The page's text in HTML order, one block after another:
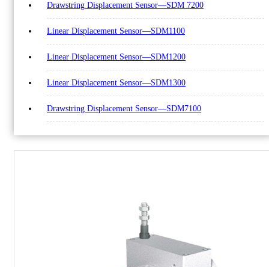
Drawstring Displacement Sensor—SDM 7200
Linear Displacement Sensor—SDM1100
Linear Displacement Sensor—SDM1200
Linear Displacement Sensor—SDM1300
Drawstring Displacement Sensor—SDM7100